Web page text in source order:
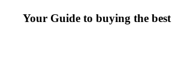
Your Guide to buying the best